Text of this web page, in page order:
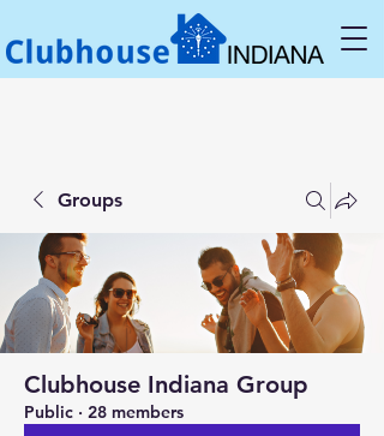
Groups
Clubhouse Indiana Group
Public · 28 members